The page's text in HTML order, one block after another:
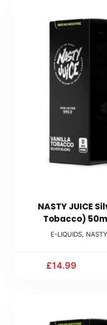
NASTY JUICE
Tobacco)
E-LIQUIDS,
£14.99